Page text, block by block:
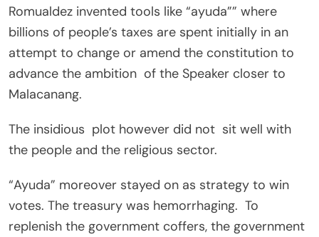
Romualdez invented tools like “ayuda”” where
billions of people’s taxes are spent initially in an
attempt to change or amend the constitution to
advance the ambition of the Speaker closer to
Malacanang.
The insidious plot however did not sit well with
the people and the religious sector.
“Ayuda” moreover stayed on as strategy to win
votes. The treasury was hemorrhaging. To
replenish the government coffers, the government